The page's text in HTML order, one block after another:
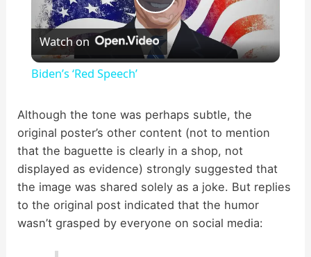
P
l
y
V
i
Watch on
Biden’s ‘Red Speech’
Although the tone was perhaps subtle, the
original poster’s other content (not to mention
that the baguette is clearly in a shop, not
displayed as evidence) strongly suggested that
the image was shared solely as a joke. But replies
to the original post indicated that the humor
wasn’t grasped by everyone on social media: